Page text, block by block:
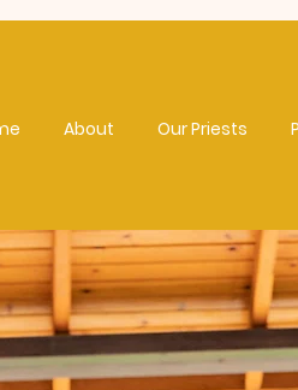
About Our Priests